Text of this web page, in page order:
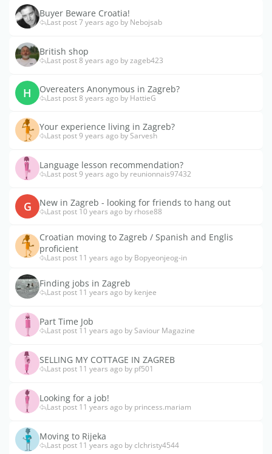
Buyer Beware Croatia!
Last post 7 years ago by Nebojsab
British shop
Last post 8 years ago by zageb423
H Overeaters Anonymous in Zagreb?
Last post 8 years ago by HattieG
Your experience living in Zagreb?
Last post 9 years ago by Sarvesh
Language lesson recommendation?
Last post 9 years ago by reunionnais97432
G New in Zagreb - looking for friends to hang out
Last post 10 years ago by rhose88
Croatian moving to Zagreb / Spanish and Englis
proficient
Last post 11 years ago by Bopyeonjeog-in
Finding jobs in Zagreb
Last post 11 years ago by kenjee
Part Time Job
Last post 11 years ago by Saviour Magazine
SELLING MY COTTAGE IN ZAGREB
Last post 11 years ago by pf501
Looking for a job!
Last post 11 years ago by princess.mariam
Moving to Rijeka
Last post 11 years ago by clchristy4544